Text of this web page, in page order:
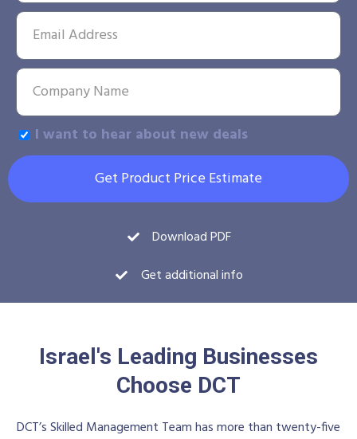
I want to hear about new deals
Get Product Price Estimate
Download PDF
Get additional info
Israel's Leading Businesses
Choose DCT
DCT’s Skilled Management Team has more than twenty-five